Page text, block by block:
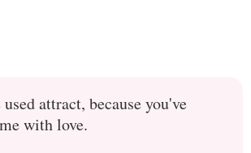
attract, because you've
with love.